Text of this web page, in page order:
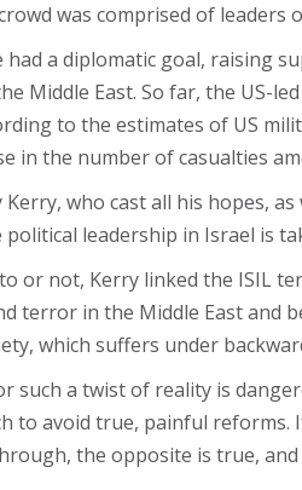
was comprised of
had a diplomatic goal, raising
Middle East. So far, the US-
to the estimates of US
in the number of casualties
Kerry, who cast all his hopes,
leadership in Israel is
or not, Kerry linked the ISIL
terror in the Middle East and
which suffers under
such a twist of reality is
to avoid true, painful
the opposite is true,